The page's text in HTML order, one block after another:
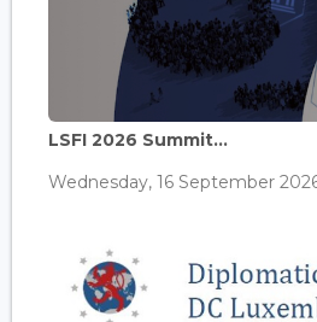
LSFI 2026 Summit...
Wednesday, 16 September